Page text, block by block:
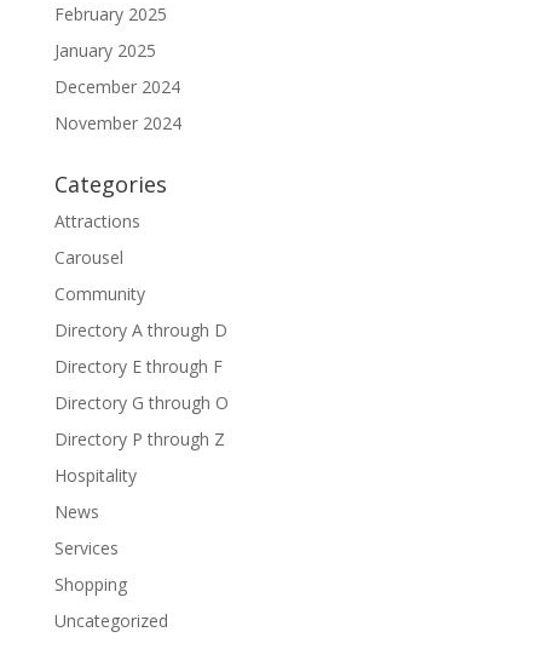
February 2025
January 2025
December 2024
November 2024
Categories
Attractions
Carousel
Community
Directory A through D
Directory E through F
Directory G through O
Directory P through Z
Hospitality
News
Services
Shopping
Uncategorized